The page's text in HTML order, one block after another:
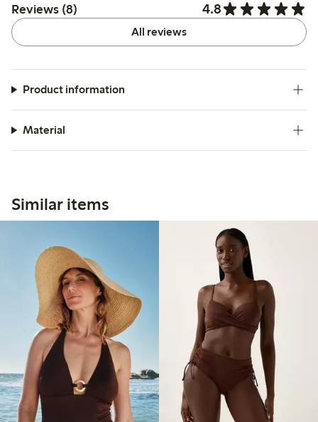
Reviews (8) 4.8
All reviews
Product information
Material
Similar items